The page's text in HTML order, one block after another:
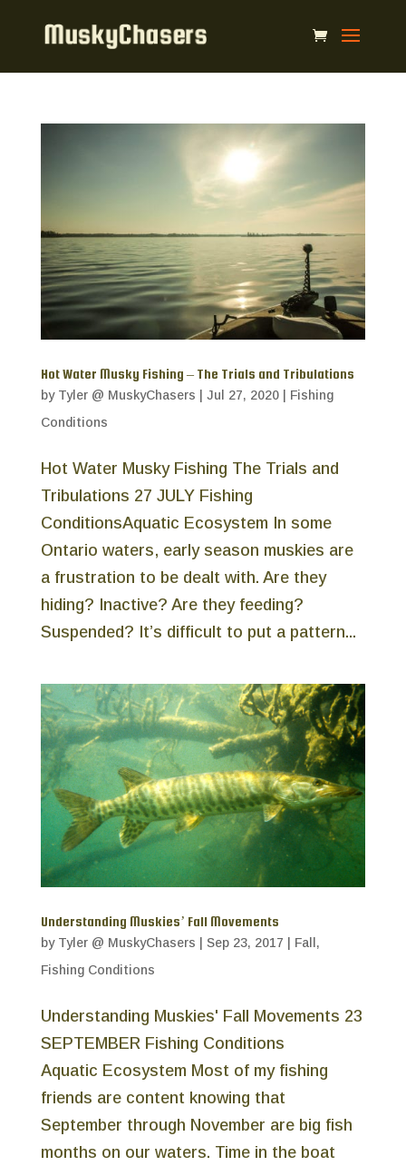
Hot Water Musky Fishing – The Trials and Tribulations
by Tyler @ MuskyChasers Jul 27, 2020| Fishing
Conditions
Hot Water Musky Fishing The Trials and
Tribulations 27 JULY Fishing
ConditionsAquatic Ecosystem In some
Ontario waters, early season muskies are
a frustration to be dealt with. Are they
hiding? Inactive? Are they feeding?
Suspended? It’s difficult to put a pattern...
Understanding Muskies’ Fall Movements
by Tyler @ MuskyChasers Sep 23, 2017 Fall ,
Fishing Conditions
Understanding Muskies' Fall Movements 23
SEPTEMBER Fishing Conditions
Aquatic Ecosystem Most of my fishing
friends are content knowing that
September through November are big fish
months on our waters. Time in the boat